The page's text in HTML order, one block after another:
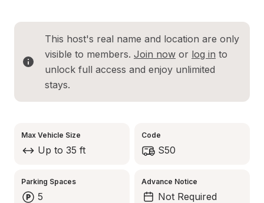
This host's real name and location are only
visible to members. Join now or log in to
unlock full access and enjoy unlimited
stays.
Max Vehicle Size
Up to 35 ft
Code
S50
Parking Spaces
5
Advance Notice
Not Required